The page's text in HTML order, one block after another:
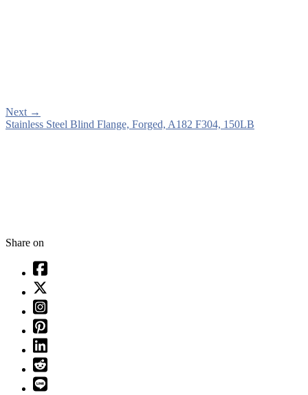
Next →
Stainless Steel Blind Flange, Forged, A182 F304, 150LB
Share on